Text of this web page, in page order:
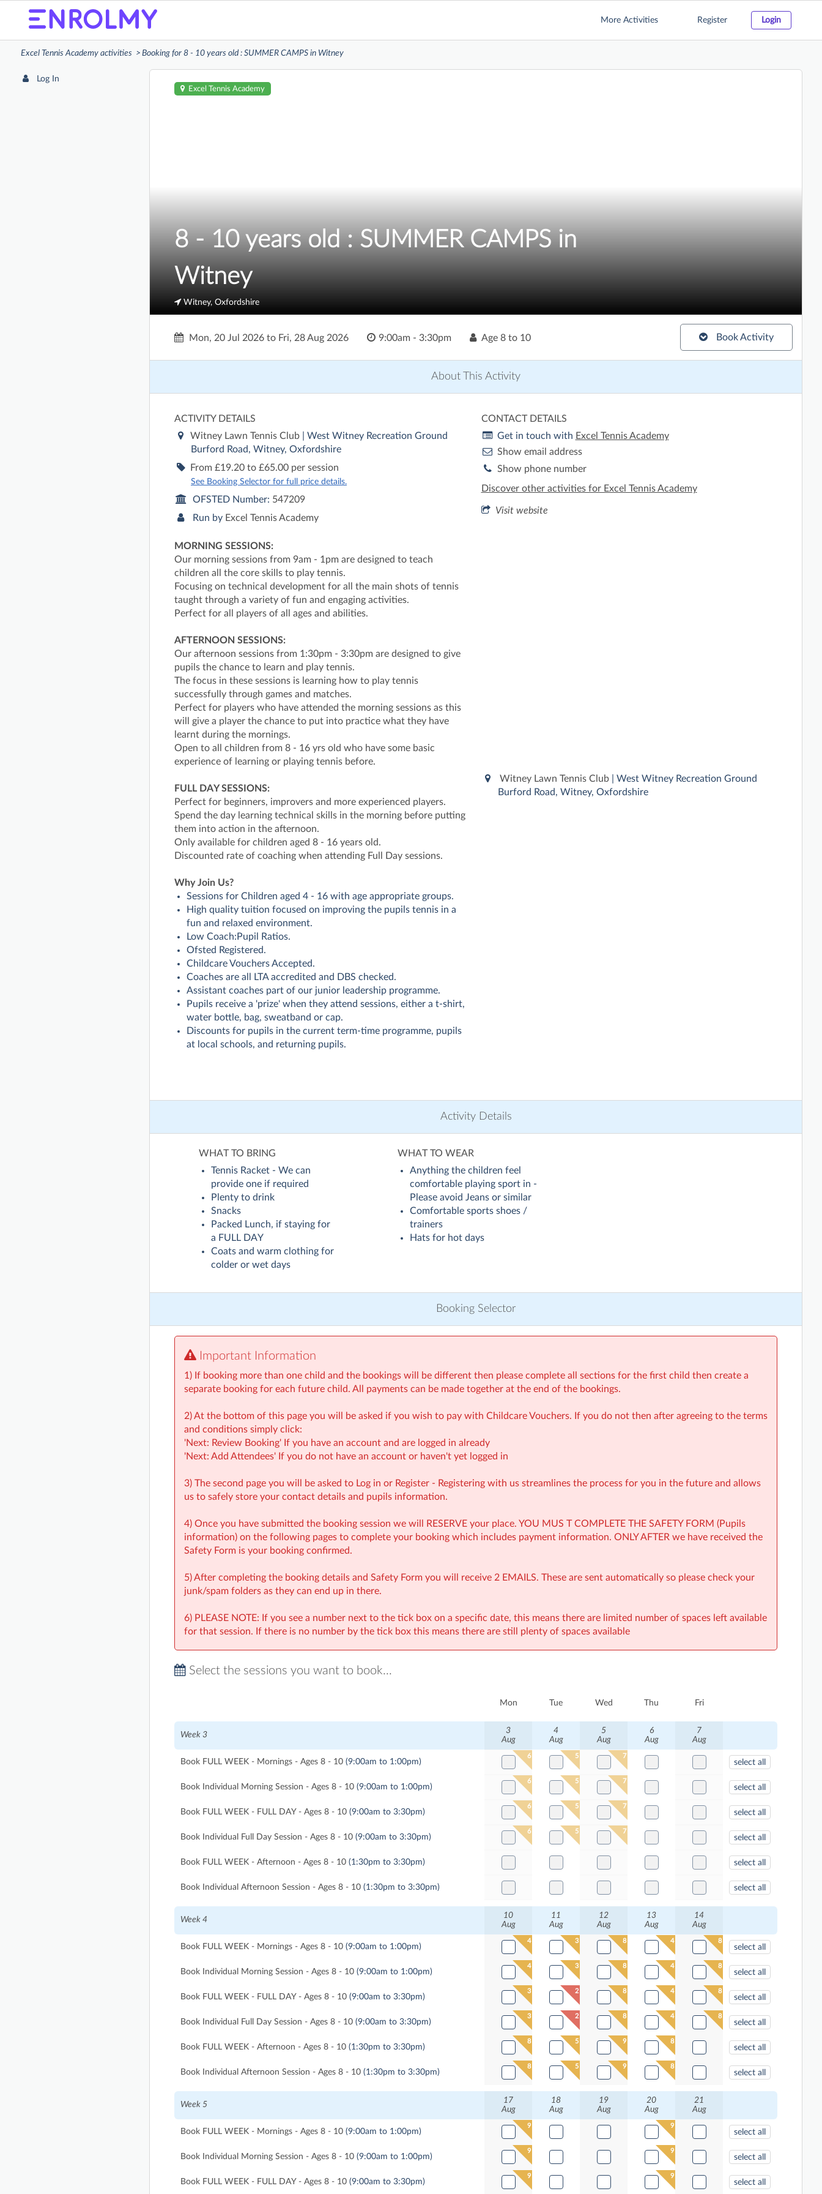
More Activities Register Login
Excel Tennis Academy activities Booking for 8 - 10 years old : SUMMER CAMPS in Witney
Log In
Excel Tennis Academy
8 - 10 years old : SUMMER CAMPS in
Witney
Witney, Oxfordshire
Book Activity
Mon, 20 Jul 2026 to Fri, 28 Aug 2026 9:00am - 3:30pm Age 8 to 10
About This Activity
ACTIVITY DETAILS
Witney Lawn Tennis Club
| West Witney Recreation Ground
Burford Road, Witney, Oxfordshire
From £19.20 to £65.00 per session
See Booking Selector for full price details.
OFSTED Number: 547209
Run by Excel Tennis Academy
CONTACT DETAILS
Get in touch with Excel Tennis Academy
Show email address
Show phone number
Discover other activities for Excel Tennis Academy
Visit website
MORNING SESSIONS:
Our morning sessions from 9am - 1pm are designed to teach
children all the core skills to play tennis.
Focusing on technical development for all the main shots of tennis
taught through a variety of fun and engaging activities.
Perfect for all players of all ages and abilities.
AFTERNOON SESSIONS:
Our afternoon sessions from 1:30pm - 3:30pm are designed to give
pupils the chance to learn and play tennis.
The focus in these sessions is learning how to play tennis
successfully through games and matches.
Perfect for players who have attended the morning sessions as this
will give a player the chance to put into practice what they have
learnt during the mornings.
Open to all children from 8 - 16 yrs old who have some basic
experience of learning or playing tennis before.
FULL DAY SESSIONS:
Perfect for beginners, improvers and more experienced players.
Spend the day learning technical skills in the morning before putting
them into action in the afternoon.
Only available for children aged 8 - 16 years old.
Discounted rate of coaching when attending Full Day sessions.
Why Join Us?
Sessions for Children aged 4 - 16 with age appropriate groups.
High quality tuition focused on improving the pupils tennis in a
fun and relaxed environment.
Low Coach:Pupil Ratios.
Ofsted Registered.
Childcare Vouchers Accepted.
Coaches are all LTA accredited and DBS checked.
Assistant coaches part of our junior leadership programme.
Pupils receive a 'prize' when they attend sessions, either a t-shirt,
water bottle, bag, sweatband or cap.
Discounts for pupils in the current term-time programme, pupils
at local schools, and returning pupils.
Witney Lawn Tennis Club
| West Witney Recreation Ground
Burford Road, Witney, Oxfordshire
Activity Details
WHAT TO BRING
Tennis Racket - We can
provide one if required
Plenty to drink
Snacks
Packed Lunch, if staying for
a FULL DAY
Coats and warm clothing for
colder or wet days
WHAT TO WEAR
Anything the children feel
comfortable playing sport in -
Please avoid Jeans or similar
Comfortable sports shoes /
trainers
Hats for hot days
Booking Selector
Important Information
1) If booking more than one child and the bookings will be different then please complete all sections for the first child then create a
separate booking for each future child. All payments can be made together at the end of the bookings.
2) At the bottom of this page you will be asked if you wish to pay with Childcare Vouchers. If you do not then after agreeing to the terms
and conditions simply click:
'Next: Review Booking' If you have an account and are logged in already
'Next: Add Attendees' If you do not have an account or haven't yet logged in
3) The second page you will be asked to Log in or Register - Registering with us streamlines the process for you in the future and allows
us to safely store your contact details and pupils information.
4) Once you have submitted the booking session we will RESERVE your place. YOU MUS T COMPLETE THE SAFETY FORM (Pupils
information) on the following pages to complete your booking which includes payment information. ONLY AFTER we have received the
Safety Form is your booking confirmed.
5) After completing the booking details and Safety Form you will receive 2 EMAILS. These are sent automatically so please check your
junk/spam folders as they can end up in there.
6) PLEASE NOTE: If you see a number next to the tick box on a specific date, this means there are limited number of spaces left available
for that session. If there is no number by the tick box this means there are still plenty of spaces available
Select the sessions you want to book...
Mon Tue Wed Thu Fri
Week 3
3
Aug
4
Aug
5
Aug
6
Aug
7
Aug
Book FULL WEEK - Mornings - Ages 8 - 10 (9:00am to 1:00pm)
6 5 7
select all
Book Individual Morning Session - Ages 8 - 10 (9:00am to 1:00pm)
6 5 7
select all
Book FULL WEEK - FULL DAY - Ages 8 - 10 (9:00am to 3:30pm)
6 5 7
select all
Book Individual Full Day Session - Ages 8 - 10 (9:00am to 3:30pm)
6 5 7
select all
Book FULL WEEK - Afternoon - Ages 8 - 10 (1:30pm to 3:30pm) select all
Book Individual Afternoon Session - Ages 8 - 10 (1:30pm to 3:30pm) select all
Week 4
10
Aug
11
Aug
12
Aug
13
Aug
14
Aug
Book FULL WEEK - Mornings - Ages 8 - 10 (9:00am to 1:00pm)
4 3 8 4 8
select all
Book Individual Morning Session - Ages 8 - 10 (9:00am to 1:00pm)
4 3 8 4 8
select all
Book FULL WEEK - FULL DAY - Ages 8 - 10 (9:00am to 3:30pm)
3 2 8 4 8
select all
Book Individual Full Day Session - Ages 8 - 10 (9:00am to 3:30pm)
3 2 8 4 8
select all
Book FULL WEEK - Afternoon - Ages 8 - 10 (1:30pm to 3:30pm)
8 5 9 8
select all
Book Individual Afternoon Session - Ages 8 - 10 (1:30pm to 3:30pm)
8 5 9 8
select all
Week 5
17
Aug
18
Aug
19
Aug
20
Aug
21
Aug
Book FULL WEEK - Mornings - Ages 8 - 10 (9:00am to 1:00pm)
9 9
select all
Book Individual Morning Session - Ages 8 - 10 (9:00am to 1:00pm)
9 9
select all
Book FULL WEEK - FULL DAY - Ages 8 - 10 (9:00am to 3:30pm)
9 9
select all